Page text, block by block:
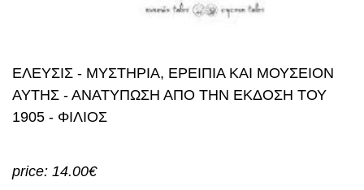
ΕΛΕΥΣΙΣ - ΜΥΣΤΗΡΙΑ, ΕΡΕΙΠΙΑ ΚΑΙ ΜΟΥΣΕΙΟΝ
ΑΥΤΗΣ - ΑΝΑΤΥΠΩΣΗ ΑΠΟ ΤΗΝ ΕΚΔΟΣΗ ΤΟΥ
1905 - ΦΙΛΙΟΣ
price: 14.00€